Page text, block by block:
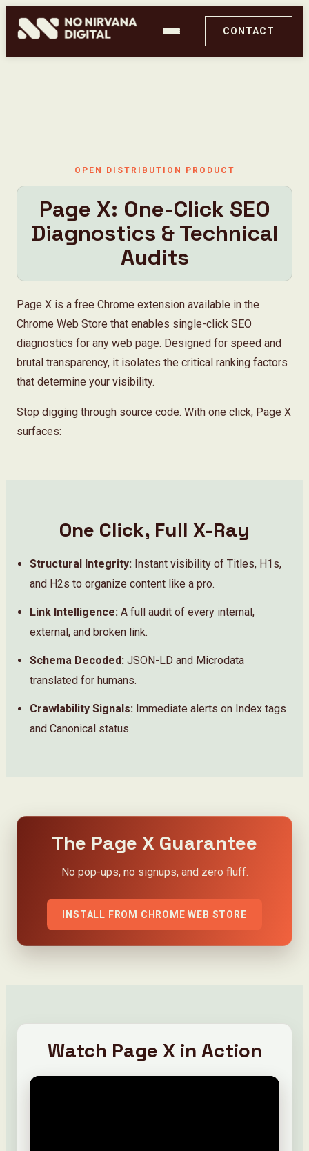
PageX by No Nirvana Digital
Ghost Audit
About
CONTACT
OPEN DISTRIBUTION PRODUCT
Page X: One-Click SEO
Diagnostics & Technical
Audits
Page X is a free Chrome extension available in the
Chrome Web Store that enables single-click SEO
diagnostics for any web page. Designed for speed and
brutal transparency, it isolates the critical ranking factors
that determine your visibility.
Stop digging through source code. With one click, Page X
surfaces:
One Click, Full X-Ray
Structural Integrity: Instant visibility of Titles, H1s,
and H2s to organize content like a pro.
Link Intelligence: A full audit of every internal,
external, and broken link.
Schema Decoded: JSON-LD and Microdata
translated for humans.
Crawlability Signals: Immediate alerts on Index tags
and Canonical status.
The Page X Guarantee
No pop-ups, no signups, and zero fluff.
INSTALL FROM CHROME WEB STORE
Watch Page X in Action